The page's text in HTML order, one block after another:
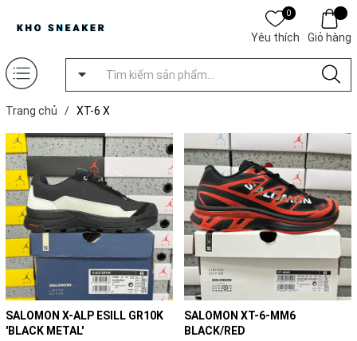
0
Yêu thích Giỏ hàng
Trang chủ / XT-6 X
SALOMON X-ALP ESILL GR10K
'BLACK METAL'
SALOMON XT-6-MM6
BLACK/RED